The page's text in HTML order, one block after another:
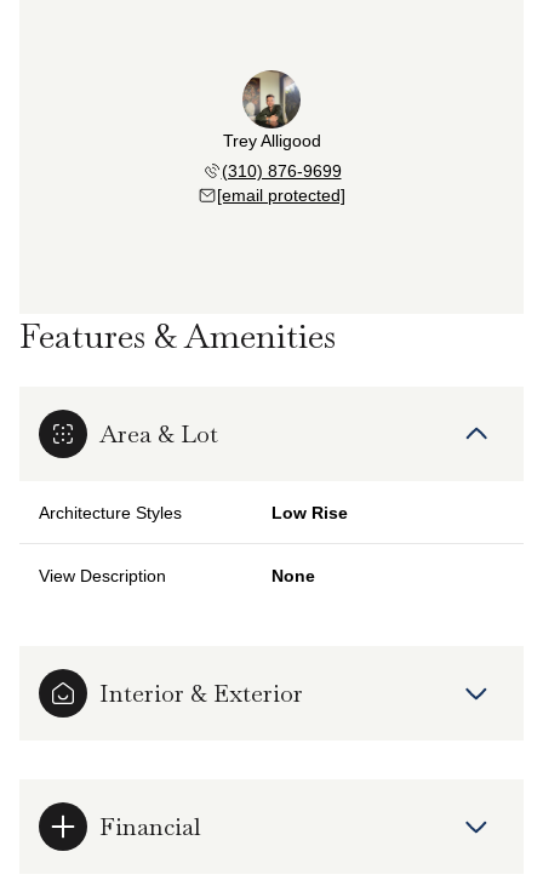
Trey Alligood
(310) 876-9699
[email protected]
Features & Amenities
Area & Lot
Architecture Styles Low Rise
View Description None
Interior & Exterior
Financial